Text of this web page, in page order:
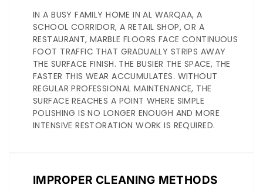
IN A BUSY FAMILY HOME IN AL WARQAA, A
SCHOOL CORRIDOR, A RETAIL SHOP, OR A
RESTAURANT, MARBLE FLOORS FACE CONTINUOUS
FOOT TRAFFIC THAT GRADUALLY STRIPS AWAY
THE SURFACE FINISH. THE BUSIER THE SPACE, THE
FASTER THIS WEAR ACCUMULATES. WITHOUT
REGULAR PROFESSIONAL MAINTENANCE, THE
SURFACE REACHES A POINT WHERE SIMPLE
POLISHING IS NO LONGER ENOUGH AND MORE
INTENSIVE RESTORATION WORK IS REQUIRED.
IMPROPER CLEANING METHODS